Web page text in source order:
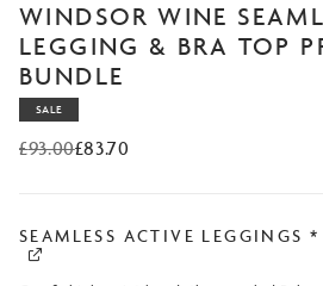
out of 5
based on
customer
ratings
WINDSOR WINE
LEGGING & BRA TOP
BUNDLE
SALE
£93.00
Original
£93.00.
£83.70
Current
£83.70.
SEAMLESS ACTIVE LEGGINGS